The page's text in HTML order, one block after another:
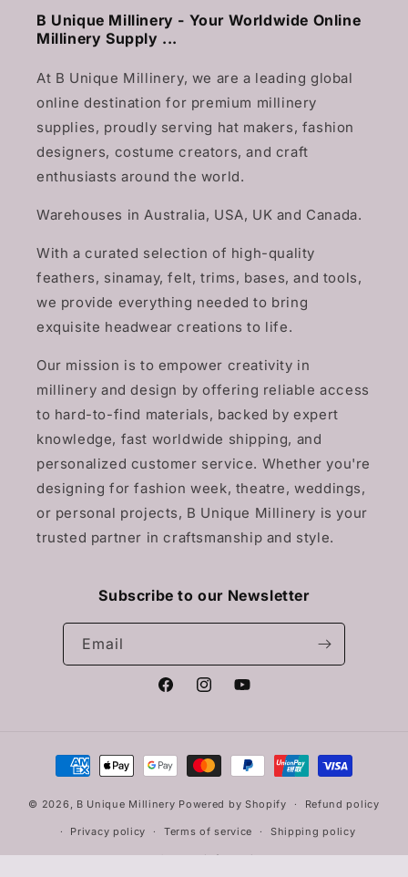
B Unique Millinery - Your Worldwide Online
Millinery Supply ...
At B Unique Millinery, we are a leading global
online destination for premium millinery
supplies, proudly serving hat makers, fashion
designers, costume creators, and craft
enthusiasts around the world.
Warehouses in Australia, USA, UK and Canada.
With a curated selection of high-quality
feathers, sinamay, felt, trims, bases, and tools,
we provide everything needed to bring
exquisite headwear creations to life.
Our mission is to empower creativity in
millinery and design by offering reliable access
to hard-to-find materials, backed by expert
knowledge, fast worldwide shipping, and
personalized customer service. Whether you're
designing for fashion week, theatre, weddings,
or personal projects, B Unique Millinery is your
trusted partner in craftsmanship and style.
Subscribe to our Newsletter
Email
FacebookInstagramYouTube
Payment
methods
© 2026, B Unique Millinery Powered by Shopify Refund policy
Privacy policy Terms of service Shipping policy
Contact information